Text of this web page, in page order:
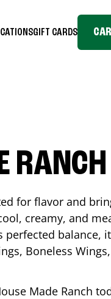
GIFT CARDS
RANCH
for flavor and
creamy, and
balance,
Boneless
Made Ranch